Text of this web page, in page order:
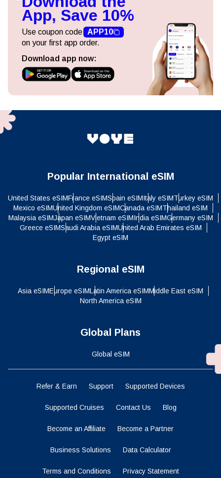
App, Save 10%
Use coupon code APP10
on your first app order.
Download app now:
Popular International eSIM
United States eSIMFrance eSIMSpain eSIMItaly eSIMTurkey eSIM
Mexico eSIMUnited Kingdom eSIMCanada eSIMThailand eSIM
Malaysia eSIMJapan eSIMVietnam eSIMIndia eSIMGermany eSIM
Greece eSIMSaudi Arabia eSIMUnited Arab Emirates eSIM
Egypt eSIM
Regional eSIM
Asia eSIMEurope eSIMLatin America eSIMMiddle East eSIM
North America eSIM
Global Plans
Global eSIM
Refer & Earn Support Supported Devices
Supported Cruises Contact Us Blog
Become an Affiliate Become a Partner
Business Solutions Data Calculator
Terms and Conditions Privacy Statement